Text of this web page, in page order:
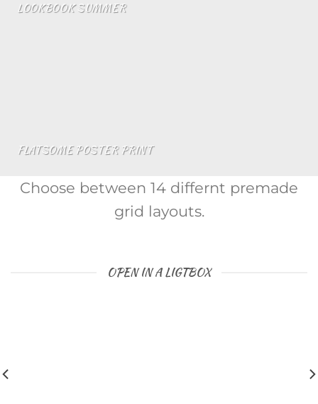
LOOKBOOK SUMMER
FLATSOME POSTER PRINT
Choose between 14 differnt premade
grid layouts.
OPEN IN A LIGTBOX